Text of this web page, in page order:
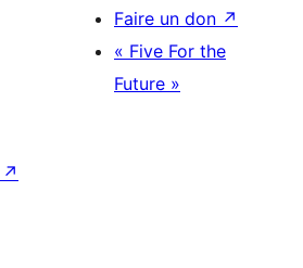
Faire un don ↗
« Five For the
Future »
↗